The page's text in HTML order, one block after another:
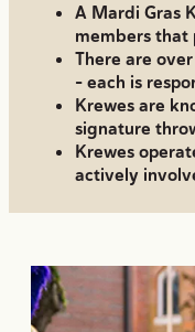
A Mardi Gras
members that
There are
- each is
Krewes are
signature
Krewes
actively